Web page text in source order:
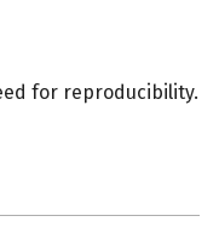
for reproducibility.